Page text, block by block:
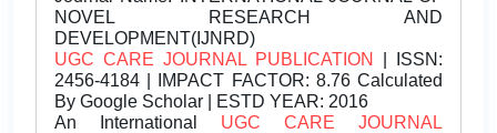
NOVEL RESEARCH AND
DEVELOPMENT(IJNRD)
UGC CARE JOURNAL PUBLICATION
| ISSN:
2456-4184 | IMPACT FACTOR: 8.76 Calculated
By Google Scholar | ESTD YEAR: 2016
An International UGC CARE JOURNAL